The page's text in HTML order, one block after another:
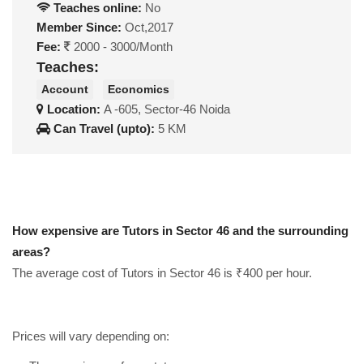
Teaches online: No
Member Since: Oct,2017
Fee:
2000 - 3000/Month
Teaches:
Account Economics
Location: A -605, Sector-46 Noida
Can Travel (upto): 5 KM
How expensive are Tutors in Sector 46 and the surrounding
areas?
The average cost of Tutors in Sector 46 is ₹400 per hour.
Prices will vary depending on: